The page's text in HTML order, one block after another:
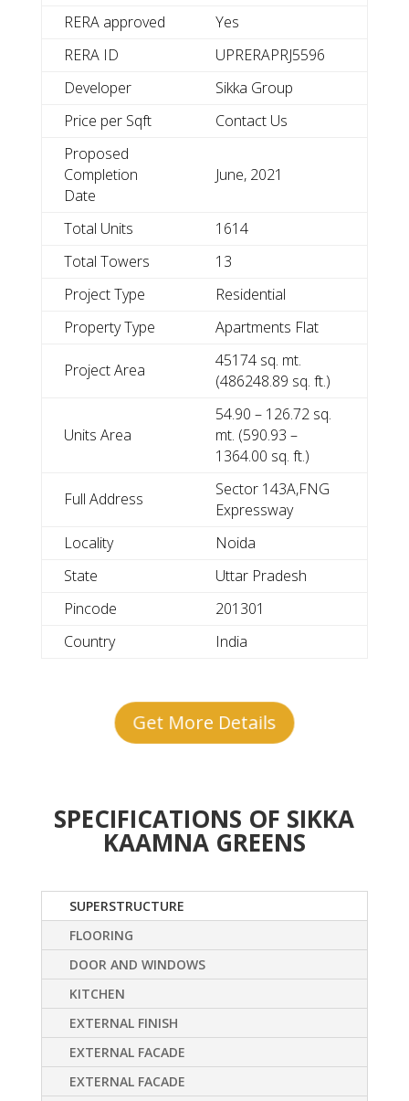
RERA approved
Yes
RERA ID
UPRERAPRJ5596
Developer
Sikka Group
Price per Sqft
Contact Us
Proposed
Completion
Date
June, 2021
Total Units
1614
Total Towers
13
Project Type
Residential
Property Type
Apartments Flat
Project Area
45174 sq. mt.
(486248.89 sq. ft.)
Units Area
54.90 – 126.72 sq.
mt. (590.93 –
1364.00 sq. ft.)
Full Address
Sector 143A,FNG
Expressway
Locality
Noida
State
Uttar Pradesh
Pincode
201301
Country
India
Get More Details
SPECIFICATIONS OF SIKKA
KAAMNA GREENS
SUPERSTRUCTURE
FLOORING
DOOR AND WINDOWS
KITCHEN
EXTERNAL FINISH
EXTERNAL FACADE
EXTERNAL FACADE